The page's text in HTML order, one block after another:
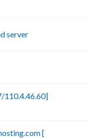
server
110.4.46.60]
[